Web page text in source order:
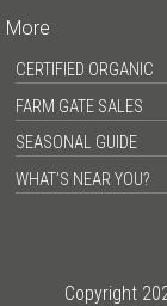
More
CERTIFIED ORGANIC
FARM GATE SALES
SEASONAL GUIDE
WHAT’S NEAR YOU?
Copyright